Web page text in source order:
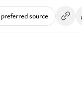
preferred source